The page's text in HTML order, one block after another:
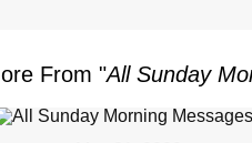
From "All Sunday